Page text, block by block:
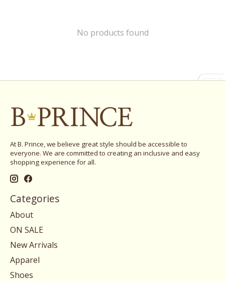
No products found
At B. Prince, we believe great style should be accessible to
everyone. We are committed to creating an inclusive and easy
shopping experience for all.
Categories
About
ON SALE
New Arrivals
Apparel
Shoes